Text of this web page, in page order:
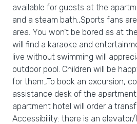
available for guests at the
and a steam bath.,Sports fans
area. You won’t be bored as at
will find a karaoke and
live without swimming will
outdoor pool. Children will be
for them.,To book an excursion,
assistance desk of the
apartment hotel will order a
Accessibility: there is an